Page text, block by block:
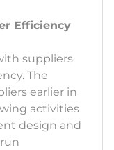
Efficiency
suppliers
The
earlier in
activities
design and